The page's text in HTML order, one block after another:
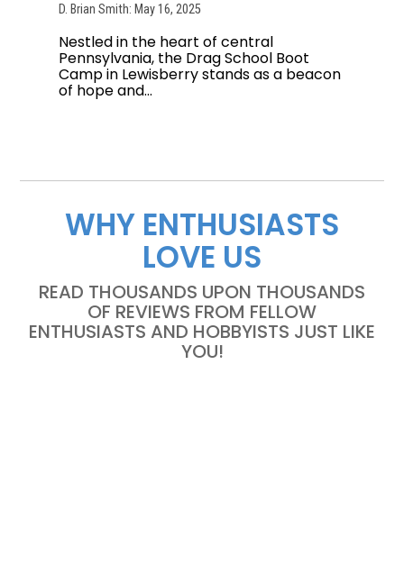
D. Brian Smith: May 16, 2025
Nestled in the heart of central
Pennsylvania, the Drag School Boot
Camp in Lewisberry stands as a beacon
of hope and...
WHY ENTHUSIASTS
LOVE US
READ THOUSANDS UPON THOUSANDS
OF REVIEWS FROM FELLOW
ENTHUSIASTS AND HOBBYISTS JUST LIKE
YOU!